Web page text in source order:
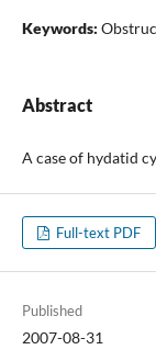
Keywords:
Abstract
A case of hydatid
Full-text PDF
Published
2007-08-31